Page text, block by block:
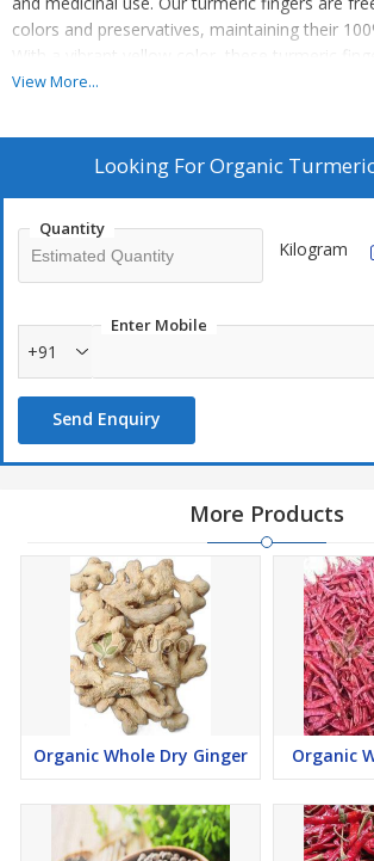
colors and preservatives, maintaining their
With a vibrant yellow color, these turmeric
adding flavor and health benefits to your
the highest standards of quality and freshness.
View More...
Looking ForOrganic
Quantity
Kilogram
Enter Mobile
+91
Send Enquiry
More Products
Organic Whole Dry Ginger Organic